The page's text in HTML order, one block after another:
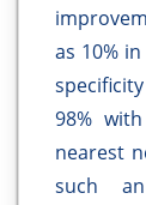
as 10%
98%
nearest
such